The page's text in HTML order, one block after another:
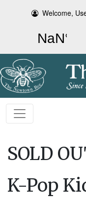
Welcome,
SOLD
K-Pop